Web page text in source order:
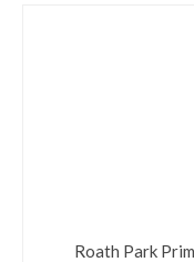
Roath Park